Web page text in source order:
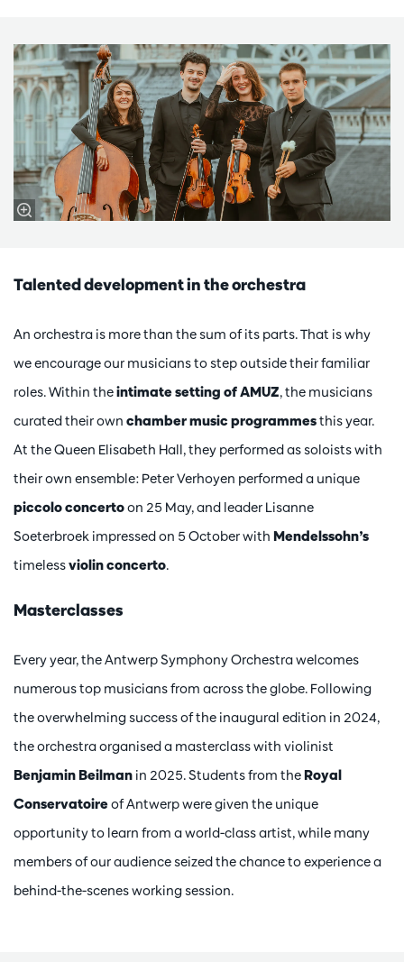
Talented development in the orchestra
An orchestra is more than the sum of its parts. That is why
we encourage our musicians to step outside their familiar
roles. Within theintimate setting of AMUZ, the musicians
curated their own chamber music programmesthis year.
At the Queen Elisabeth Hall, they performed as soloists with
their own ensemble: Peter Verhoyen performed a unique
piccolo concertoon 25 May, and leader Lisanne
Soeterbroek impressed on 5 October with Mendelssohn’s
timelessviolin concerto.
Masterclasses
Every year, the Antwerp Symphony Orchestra welcomes
numerous top musicians from across the globe. Following
the overwhelming success of the inaugural edition in 2024,
the orchestra organised a masterclass with violinist
Benjamin Beilman in 2025. Students from theRoyal
Conservatoireof Antwerp were given the unique
opportunity to learn from a world-class artist, while many
members of our audience seized the chance to experience a
behind-the-scenes working session.